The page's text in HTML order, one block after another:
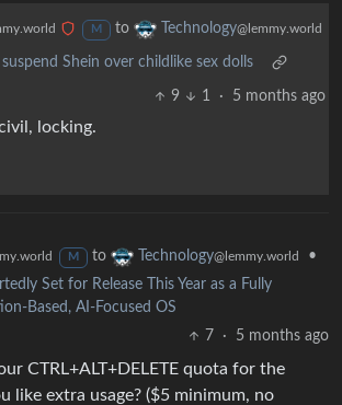
M to Technology@lemmy.world
Shein over childlike sex dolls
9 1 · 5 months ago
locking.
M to Technology@lemmy.world
•
Set for Release This Year as a Fully
Based, AI-Focused OS
7
· 5 months ago
CTRL+ALT+DELETE quota for the
like extra usage? ($5 minimum, no